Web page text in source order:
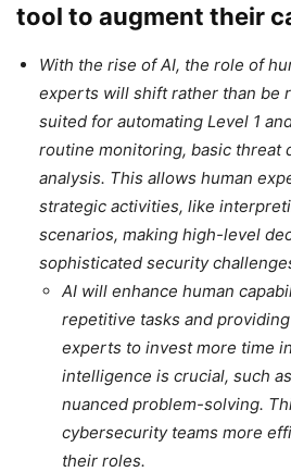
tool to augment their
With the rise of AI, the role of
experts will shift rather than be
suited for automating Level 1
routine monitoring, basic threat
analysis. This allows human
strategic activities, like
scenarios, making high-level
sophisticated security
AI will enhance human
repetitive tasks and
experts to invest more time
intelligence is crucial, such
nuanced problem-solving.
cybersecurity teams more
their roles.